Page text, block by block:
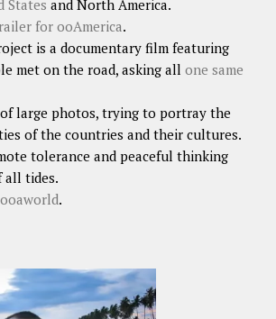
States and North America.
for ooAmerica.
is a documentary film featuring
met on the road, asking all one same
large photos, trying to portray the
of the countries and their cultures.
tolerance and peaceful thinking
all tides.
.